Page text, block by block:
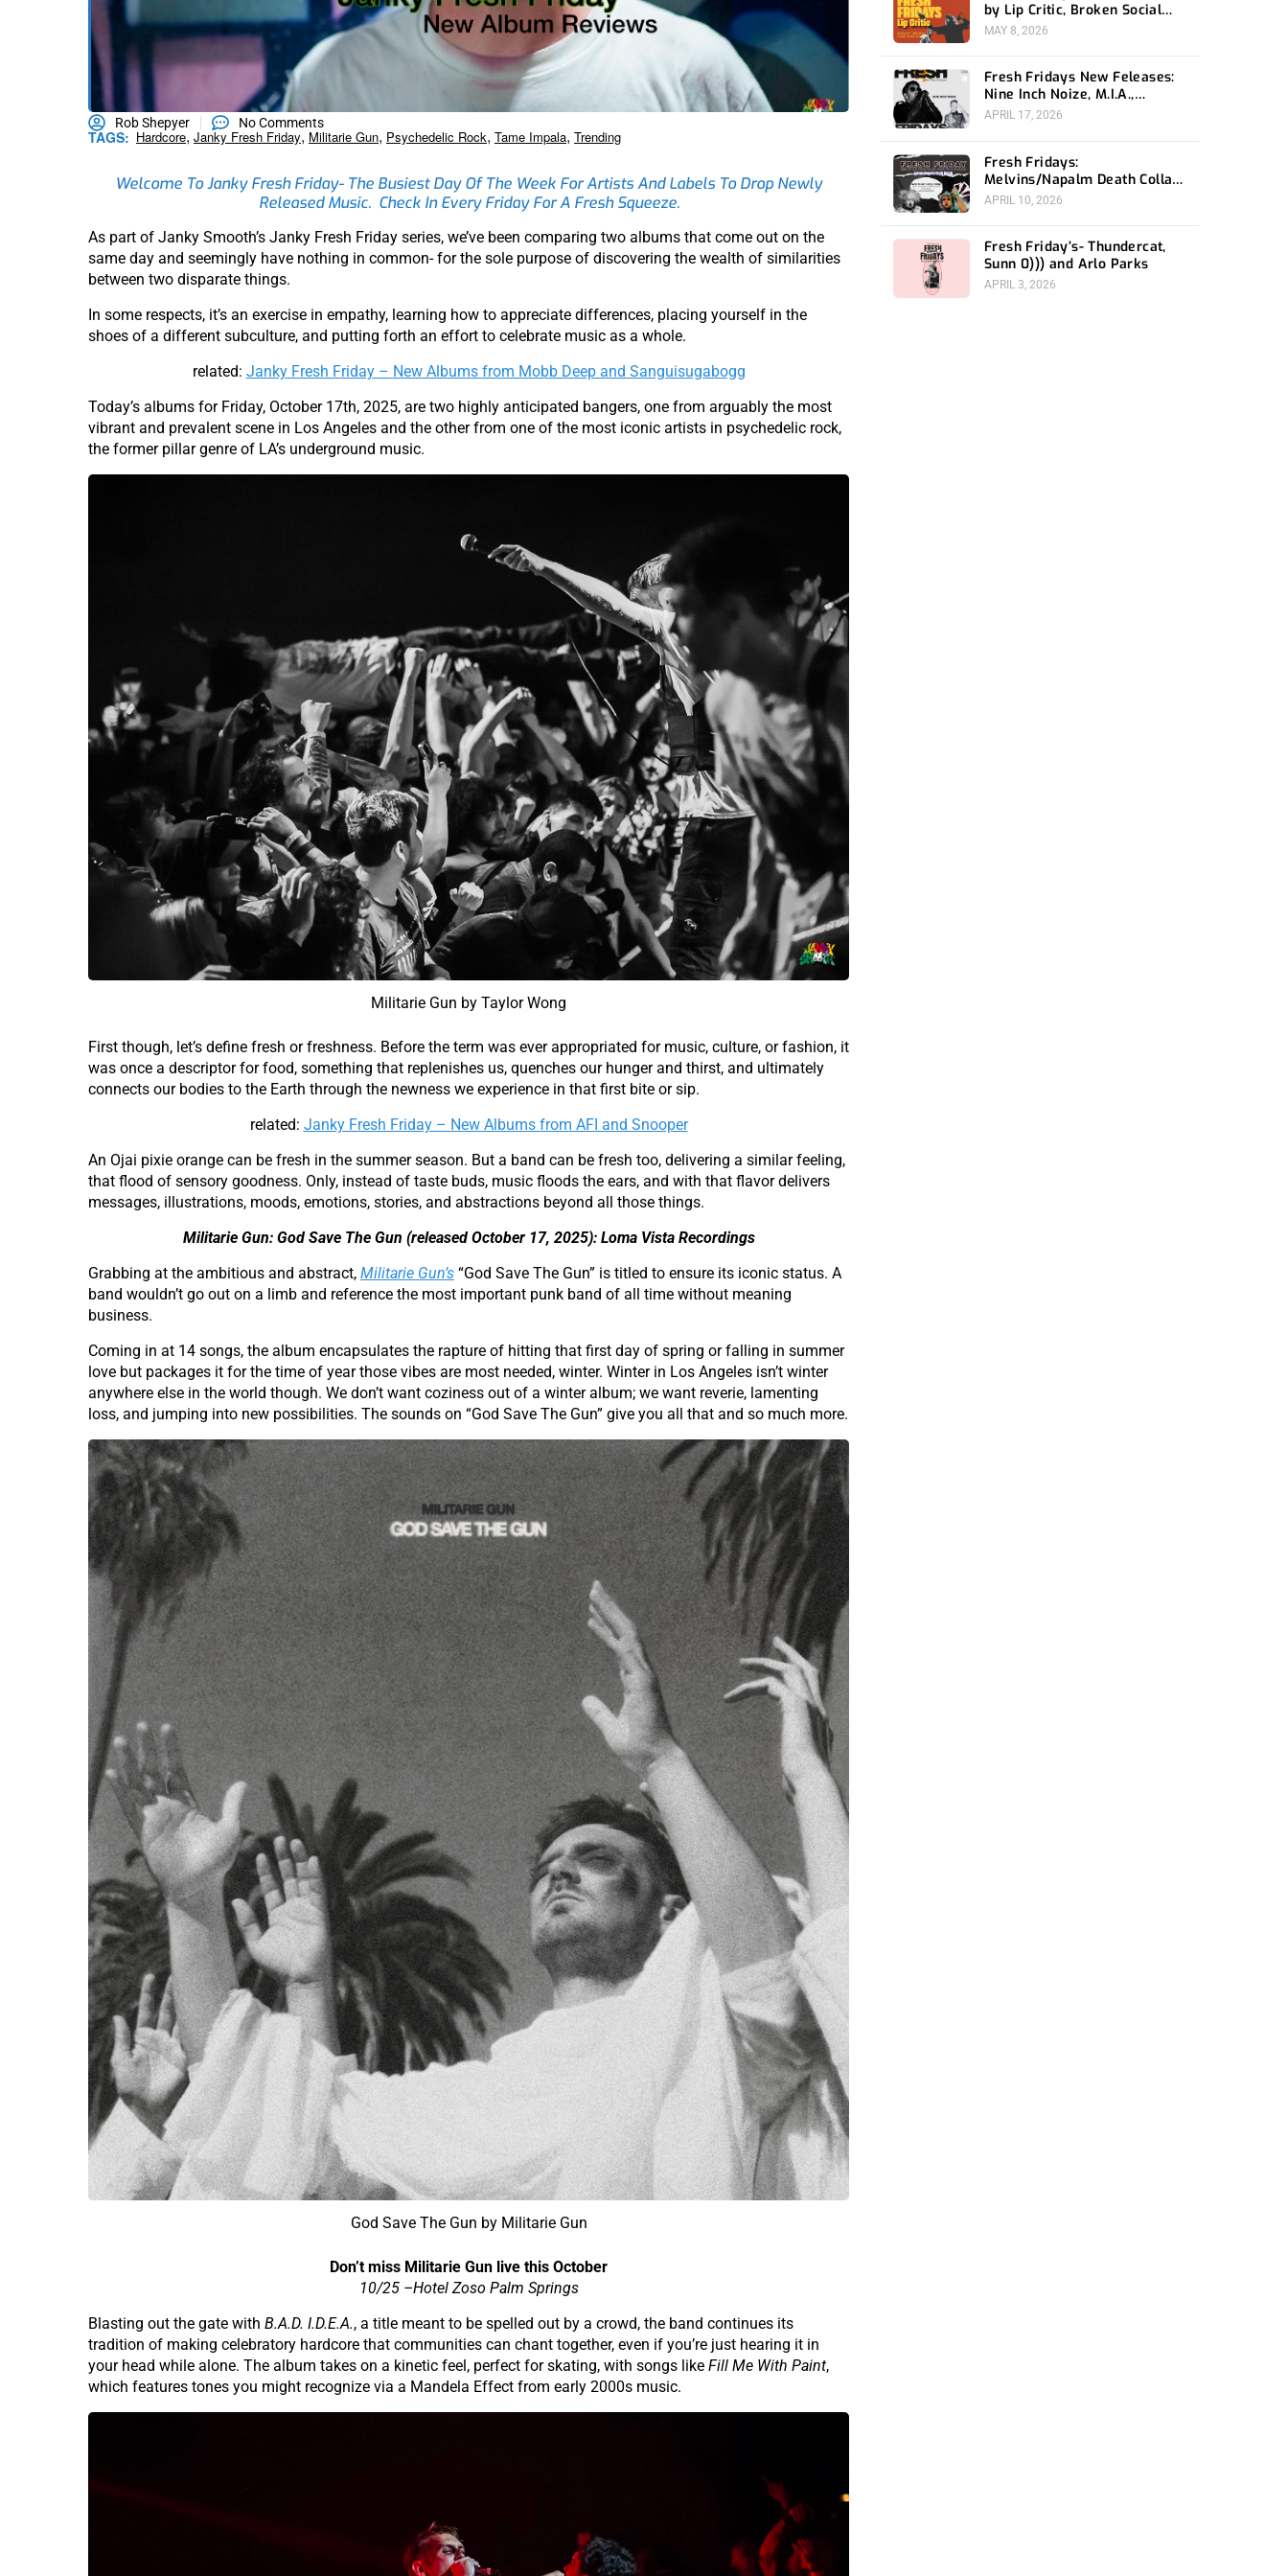
Rob Shepyer No Comments
TAGS: Hardcore, Janky Fresh Friday, Militarie Gun, Psychedelic Rock, Tame Impala, Trending
Welcome To Janky Fresh Friday- The Busiest Day Of The Week For Artists And Labels To Drop Newly
Released Music. Check In Every Friday For A Fresh Squeeze.
As part of Janky Smooth’s Janky Fresh Friday series, we’ve been comparing two albums that come out on the
same day and seemingly have nothing in common- for the sole purpose of discovering the wealth of similarities
between two disparate things.
In some respects, it’s an exercise in empathy, learning how to appreciate differences, placing yourself in the
shoes of a different subculture, and putting forth an effort to celebrate music as a whole.
related: Janky Fresh Friday – New Albums from Mobb Deep and Sanguisugabogg
Today’s albums for Friday, October 17th, 2025, are two highly anticipated bangers, one from arguably the most
vibrant and prevalent scene in Los Angeles and the other from one of the most iconic artists in psychedelic rock,
the former pillar genre of LA’s underground music.
Militarie Gun by Taylor Wong
First though, let’s define fresh or freshness. Before the term was ever appropriated for music, culture, or fashion, it
was once a descriptor for food, something that replenishes us, quenches our hunger and thirst, and ultimately
connects our bodies to the Earth through the newness we experience in that first bite or sip.
related: Janky Fresh Friday – New Albums from AFI and Snooper
An Ojai pixie orange can be fresh in the summer season. But a band can be fresh too, delivering a similar feeling,
that flood of sensory goodness. Only, instead of taste buds, music floods the ears, and with that flavor delivers
messages, illustrations, moods, emotions, stories, and abstractions beyond all those things.
Militarie Gun: God Save The Gun (released October 17, 2025): Loma Vista Recordings
Grabbing at the ambitious and abstract, Militarie Gun’s “God Save The Gun” is titled to ensure its iconic status. A
band wouldn’t go out on a limb and reference the most important punk band of all time without meaning
business.
Coming in at 14 songs, the album encapsulates the rapture of hitting that first day of spring or falling in summer
love but packages it for the time of year those vibes are most needed, winter. Winter in Los Angeles isn’t winter
anywhere else in the world though. We don’t want coziness out of a winter album; we want reverie, lamenting
loss, and jumping into new possibilities. The sounds on “God Save The Gun” give you all that and so much more.
God Save The Gun by Militarie Gun
Don’t miss Militarie Gun live this October
10/25 –Hotel Zoso Palm Springs
Blasting out the gate with B.A.D. I.D.E.A., a title meant to be spelled out by a crowd, the band continues its
tradition of making celebratory hardcore that communities can chant together, even if you’re just hearing it in
your head while alone. The album takes on a kinetic feel, perfect for skating, with songs like Fill Me With Paint,
which features tones you might recognize via a Mandela Effect from early 2000s music.
by Lip Critic, Broken Social
Scene, Frozen Soul, Koyo
MAY 8, 2026
Fresh Fridays New Feleases:
Nine Inch Noize, M.I.A.,
Magdalena Bay
APRIL 17, 2026
Fresh Fridays:
Melvins/Napalm Death Collab,
Snail Mail and Immolation
APRIL 10, 2026
Fresh Friday’s- Thundercat,
Sunn 0))) and Arlo Parks
APRIL 3, 2026